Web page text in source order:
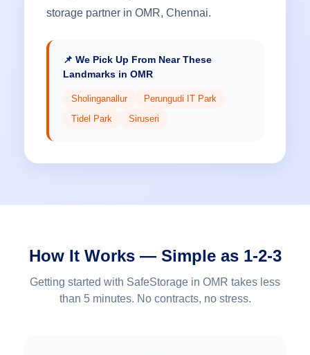
storage partner in OMR, Chennai.
📌 We Pick Up From Near These
Landmarks in OMR
Sholinganallur
Perungudi IT Park
Tidel Park
Siruseri
How It Works — Simple as 1-2-3
Getting started with SafeStorage in OMR takes less
than 5 minutes. No contracts, no stress.